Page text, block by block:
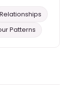
Relationships
Patterns